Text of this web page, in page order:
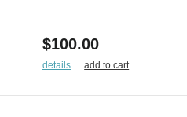
$100.00
details add to cart